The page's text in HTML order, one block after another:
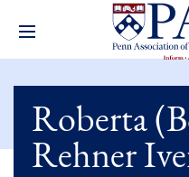
Roberta
Rehner